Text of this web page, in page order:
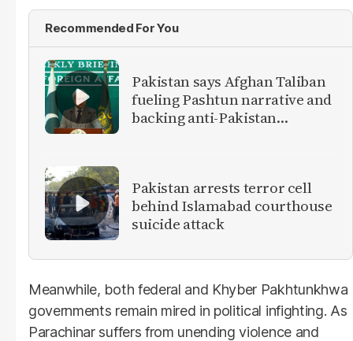
Recommended For You
Pakistan says Afghan Taliban
fueling Pashtun narrative and
backing anti-Pakistan
Pakistan arrests terror cell
behind Islamabad courthouse
suicide attack
Meanwhile, both federal and Khyber Pakhtunkhwa
governments remain mired in political infighting. As
Parachinar suffers from unending violence and